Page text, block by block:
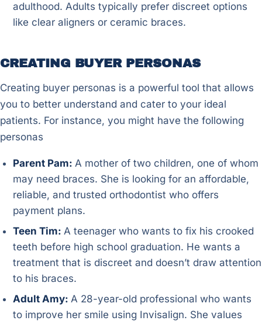
adulthood. Adults typically prefer discreet options
like clear aligners or ceramic braces.
CREATING BUYER PERSONAS
Creating buyer personas is a powerful tool that allows
you to better understand and cater to your ideal
patients. For instance, you might have the following
personas
Parent Pam: A mother of two children, one of whom
may need braces. She is looking for an affordable,
reliable, and trusted orthodontist who offers
payment plans.
Teen Tim: A teenager who wants to fix his crooked
teeth before high school graduation. He wants a
treatment that is discreet and doesn’t draw attention
to his braces.
Adult Amy: A 28-year-old professional who wants
to improve her smile using Invisalign. She values